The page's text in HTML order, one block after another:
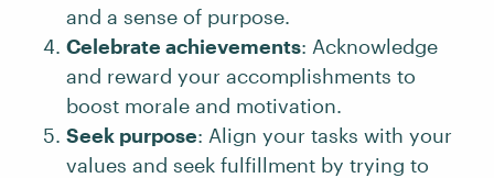
and a sense of purpose.
Celebrate achievements: Acknowledge
and reward your accomplishments to
boost morale and motivation.
Seek purpose: Align your tasks with your
values and seek fulfillment by trying to